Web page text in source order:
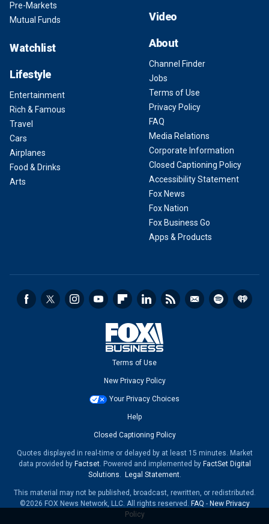
Pre-Markets
Mutual Funds
Watchlist
Lifestyle
Entertainment
Rich & Famous
Travel
Cars
Airplanes
Food & Drinks
Arts
Video
About
Channel Finder
Jobs
Terms of Use
Privacy Policy
FAQ
Media Relations
Corporate Information
Closed Captioning Policy
Accessibility Statement
Fox News
Fox Nation
Fox Business Go
Apps & Products
Terms of Use
New Privacy Policy
Your Privacy Choices
Help
Closed Captioning Policy
Quotes displayed in real-time or delayed by at least 15 minutes. Market
data provided by Factset. Powered and implemented by FactSet Digital
Solutions. Legal Statement.
This material may not be published, broadcast, rewritten, or redistributed.
©2026 FOX News Network, LLC. All rights reserved. FAQ - New Privacy
Policy